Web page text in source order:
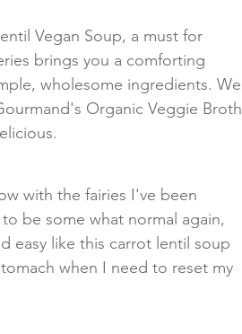
Vegan Soup, a must for
brings you a comforting
wholesome ingredients. We
Organic Veggie Broth
with the fairies I've been
be some what normal again,
easy like this carrot lentil soup
when I need to reset my